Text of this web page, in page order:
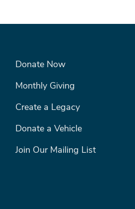
FOOTER MENU #2
Donate Now
Monthly Giving
Create a Legacy
Donate a Vehicle
Join Our Mailing List